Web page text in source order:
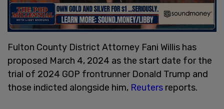
Fulton County District Attorney Fani Willis has
proposed March 4, 2024 as the start date for the
trial of 2024 GOP frontrunner Donald Trump and
those indicted alongside him, Reuters reports.